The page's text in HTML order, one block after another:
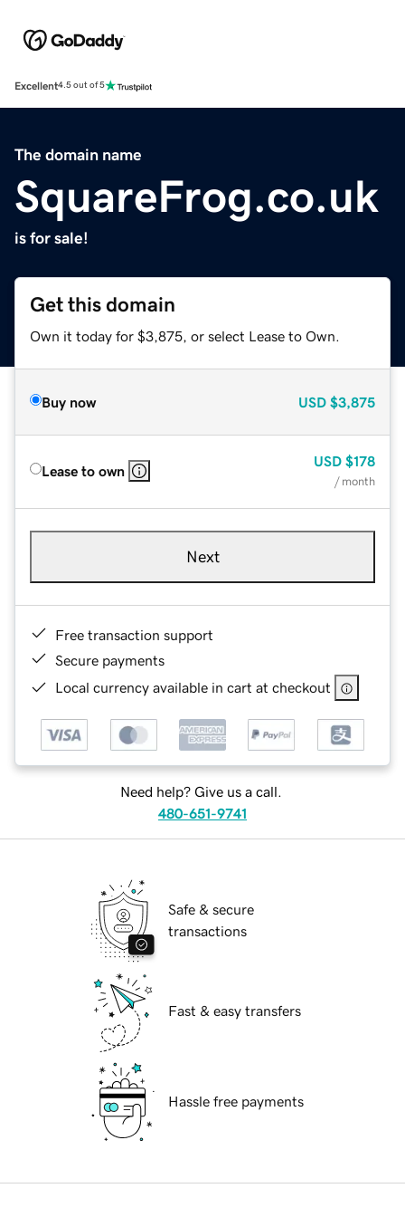
Excellent4.5 out of 5
The domain name
SquareFrog.co.uk
is for sale!
Get this domain
Own it today for $3,875, or select Lease to Own.
Buy now USD $3,875
Lease to own
USD $178
/ month
Next
Free transaction support
Secure payments
Local currency available in cart at checkout
Need help? Give us a call.
480-651-9741
Safe & secure
transactions
Fast & easy transfers
Hassle free payments